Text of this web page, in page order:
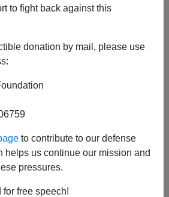
to fight back against this
donation by mail, please use
to contribute to our defense
helps us continue our mission and
pressures.
for free speech!
Steve Sailer
04/09/2019
A+
New York Times Finds A Gun
With—A Convicted
: